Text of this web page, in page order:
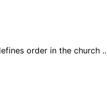
order in the church